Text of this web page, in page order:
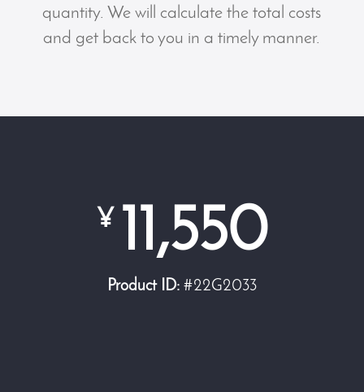
quantity. We will calculate the total costs
and get back to you in a timely manner.
¥ 11,550
Product ID:#22G2033